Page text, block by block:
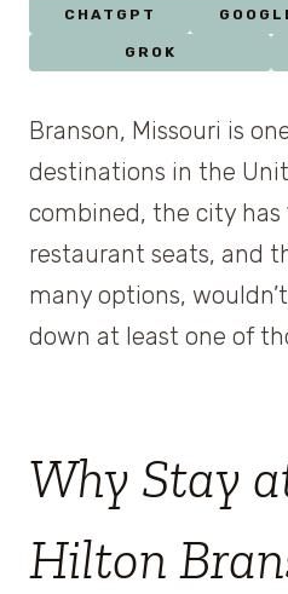
CHATGPT
GROK
Branson, Missouri is
destinations in the
combined, the city has
restaurant seats, and
many options,
down at least one of
Why Stay
Hilton